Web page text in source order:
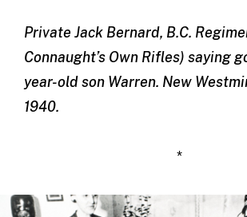
Private Jack Bernard, B.C.
Connaught’s Own Rifles) saying
year-old son Warren. New
1940.
*